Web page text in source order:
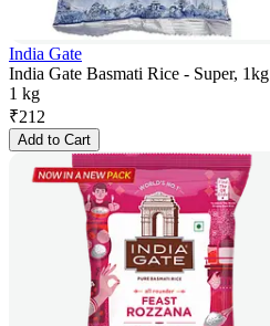
India Gate
India Gate Basmati Rice - Super, 1kg
1 kg
₹212
Add to Cart